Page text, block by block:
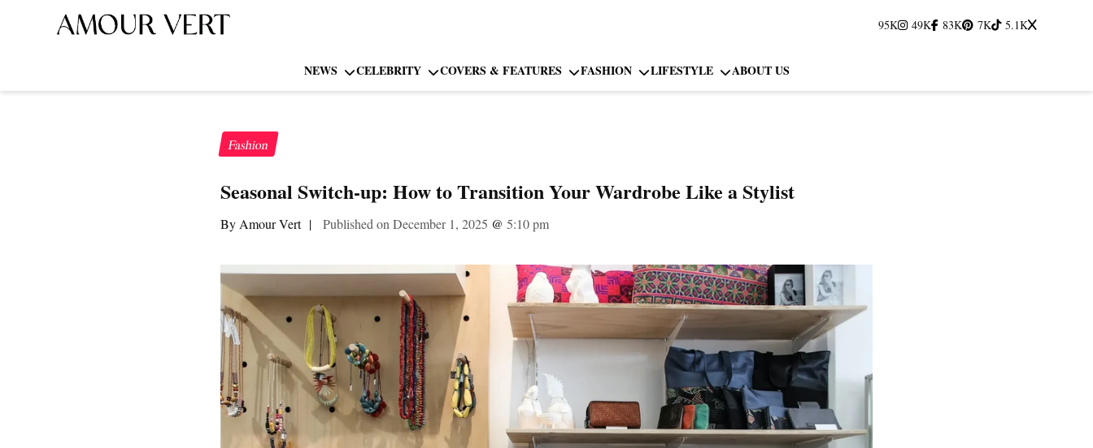
95K 49K 83K 7K 5.1K
NEWS CELEBRITY COVERS & FEATURES FASHION LIFESTYLE ABOUT US
Fashion
Seasonal Switch-up: How to Transition Your Wardrobe Like a Stylist
By Amour Vert | Published on December 1, 2025 @ 5:10 pm